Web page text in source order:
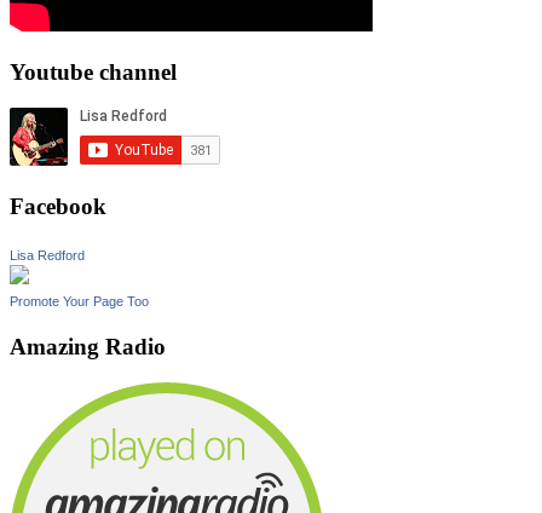
Youtube channel
Facebook
Lisa Redford
Promote Your Page Too
Amazing Radio